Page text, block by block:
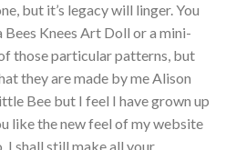
but it’s legacy will linger. You
Knees Art Doll or a mini-
those particular patterns, but
they are made by me Alison
Bee but I feel I have grown up
like the new feel of my website
I shall still make all your